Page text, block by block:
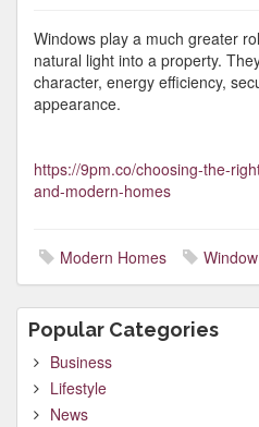
Windows play a much greater
natural light into a property.
character, energy efficiency,
appearance.
https://9pm.co/choosing-the-
and-modern-homes
Modern Homes
Popular Categories
Business
Lifestyle
News